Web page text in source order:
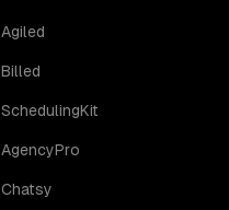
Agiled
Billed
SchedulingKit
AgencyPro
Chatsy